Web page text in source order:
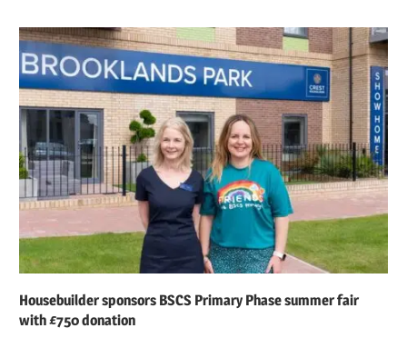
Housebuilder sponsors BSCS Primary Phase summer fair
with £750 donation